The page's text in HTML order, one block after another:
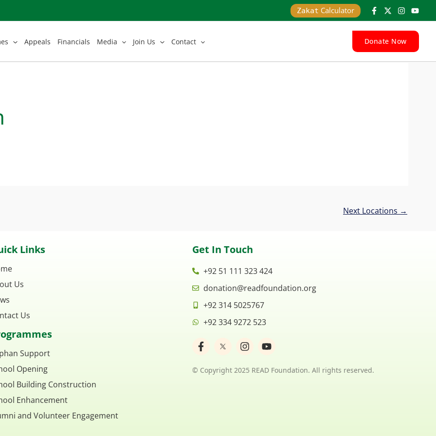
Zakat Calculator
Appeals Financials Media Join Us Contact Donate Now
Next Locations →
Links
Us
Us
Support
Opening
Building Construction
Enhancement
and Volunteer Engagement
Get In Touch
+92 51 111 323 424
donation@readfoundation.org
+92 314 5025767
+92 334 9272 523
F
a
e
I
n
t
Y
o
t
© Copyright 2025 READ Foundation. All rights reserved.